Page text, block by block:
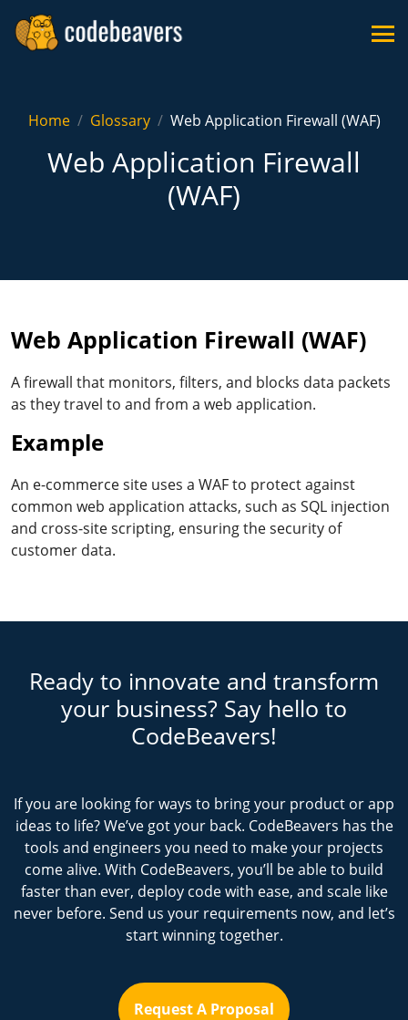
Home Glossary Web Application Firewall (WAF)
Web Application Firewall
(WAF)
Web Application Firewall (WAF)
A firewall that monitors, filters, and blocks data packets
as they travel to and from a web application.
Example
An e-commerce site uses a WAF to protect against
common web application attacks, such as SQL injection
and cross-site scripting, ensuring the security of
customer data.
Ready to innovate and transform
your business? Say hello to
CodeBeavers!
If you are looking for ways to bring your product or app
ideas to life? We’ve got your back. CodeBeavers has the
tools and engineers you need to make your projects
come alive. With CodeBeavers, you’ll be able to build
faster than ever, deploy code with ease, and scale like
never before. Send us your requirements now, and let’s
start winning together.
Request A Proposal